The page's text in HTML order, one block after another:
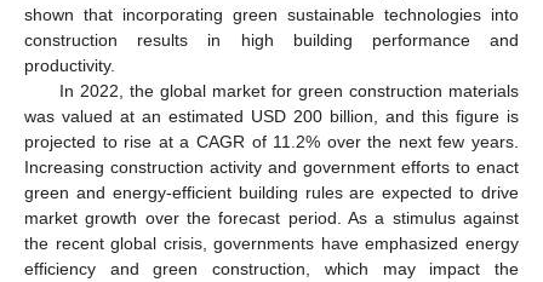
shown that incorporating green sustainable technologies into
construction results in high building performance and
productivity.
In 2022, the global market for green construction materials
was valued at an estimated USD 200 billion, and this figure is
projected to rise at a CAGR of 11.2% over the next few years.
Increasing construction activity and government efforts to enact
green and energy-efficient building rules are expected to drive
market growth over the forecast period. As a stimulus against
the recent global crisis, governments have emphasized energy
efficiency and green construction, which may impact the